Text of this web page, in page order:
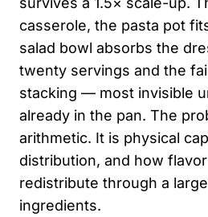
casserole, the pasta pot
salad bowl absorbs the
twenty servings and the
stacking — most invisible
already in the pan. The
arithmetic. It is physical
distribution, and how
redistribute through a
ingredients.